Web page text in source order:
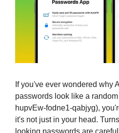
If you've ever wondered why
passwords look like a
hupvEw-fodne1-qabjyg),
it's not just in your head.
looking passwords are